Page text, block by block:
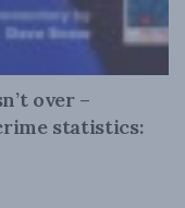
over –
statistics: